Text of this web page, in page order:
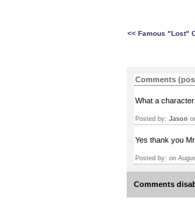
<< Famous "Lost"
Comments
What a
Posted by: Jason
Yes thank you
Posted by: on
Comments